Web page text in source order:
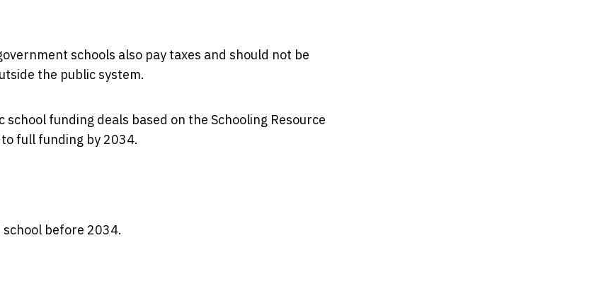
schools also pay taxes and should not be
the public system.
funding deals based on the Schooling Resource
full funding by 2034.
before 2034.